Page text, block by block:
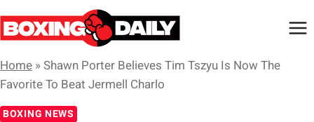
Skip
to
content
Home » Shawn Porter Believes Tim Tszyu Is Now The
Favorite To Beat Jermell Charlo
BOXING NEWS